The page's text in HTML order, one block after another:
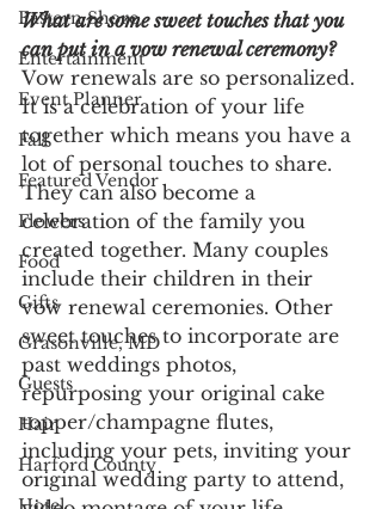
Eastern Shore
Entertainment
Event Planner
Fall
Featured Vendor
Flowers
Food
Gifts
Grasonville, MD
Guests
Hair
Harford County
What are some sweet touches that you
can put in a vow renewal ceremony?
Vow renewals are so personalized.
It is a celebration of your life
together which means you have a
lot of personal touches to share.
They can also become a
celebration of the family you
created together. Many couples
include their children in their
vow renewal ceremonies. Other
sweet touches to incorporate are
past weddings photos,
repurposing your original cake
topper/champagne flutes,
including your pets, inviting your
original wedding party to attend,